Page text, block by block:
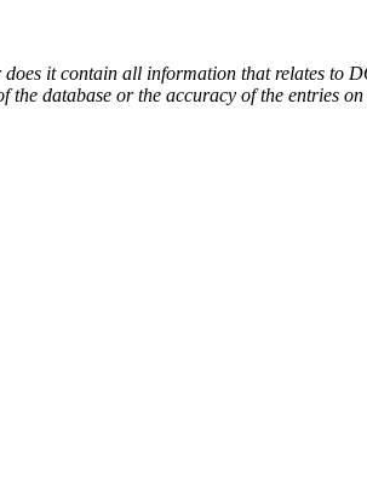
it contain all information that relates to
database or the accuracy of the entries on